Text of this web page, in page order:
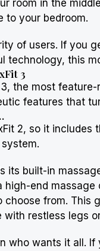
room in the
to your bedroom.
of users. If you
technology, this
3
the most
features that
2, so it
its built-in
end
from. This
with restless legs
who wants it all.